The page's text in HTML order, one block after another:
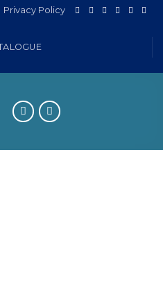
Privacy Policy